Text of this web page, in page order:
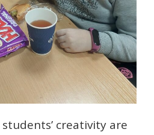
creativity are